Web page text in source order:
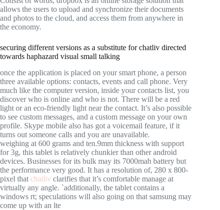
allows the users to upload and synchronize their documents
and photos to the cloud, and access them from anywhere in
the economy.
securing different versions as a substitute for chatliv directed
towards haphazard visual small talking
once the application is placed on your smart phone, a person
three available options: contacts, events and call phone. Very
much like the computer version, inside your contacts list, you
discover who is online and who is not. There will be a red
light or an eco-friendly light near the contact. It’s also possible
to see custom messages, and a custom message on your own
profile. Skype mobile also has got a voicemail feature, if it
turns out someone calls and you are unavailable.
weighing at 600 grams and ten.9mm thickness with support
for 3g, this tablet is relatively chunkier than other android
devices. Businesses for its bulk may its 7000mah battery but
the performance very good. It has a resolution of, 280 x 800-
pixel that chatliv clarifies that it’s comfortable manage at
virtually any angle. `additionally, the tablet contains a
windows rt; speculations will also going on that samsung may
come up with an lte